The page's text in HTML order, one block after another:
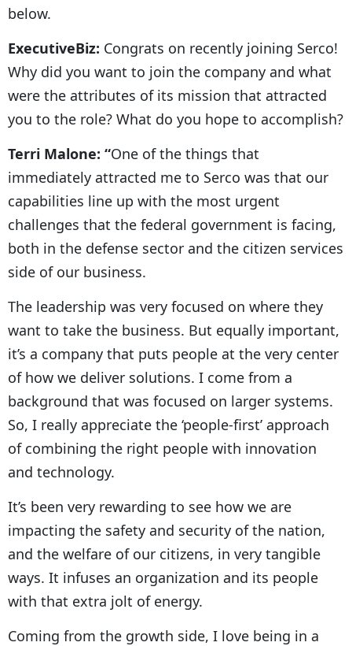
below.
ExecutiveBiz: Congrats on recently joining Serco!
Why did you want to join the company and what
were the attributes of its mission that attracted
you to the role? What do you hope to accomplish?
Terri Malone: “One of the things that
immediately attracted me to Serco was that our
capabilities line up with the most urgent
challenges that the federal government is facing,
both in the defense sector and the citizen services
side of our business.
The leadership was very focused on where they
want to take the business. But equally important,
it’s a company that puts people at the very center
of how we deliver solutions. I come from a
background that was focused on larger systems.
So, I really appreciate the ‘people-first’ approach
of combining the right people with innovation
and technology.
It’s been very rewarding to see how we are
impacting the safety and security of the nation,
and the welfare of our citizens, in very tangible
ways. It infuses an organization and its people
with that extra jolt of energy.
Coming from the growth side, I love being in a